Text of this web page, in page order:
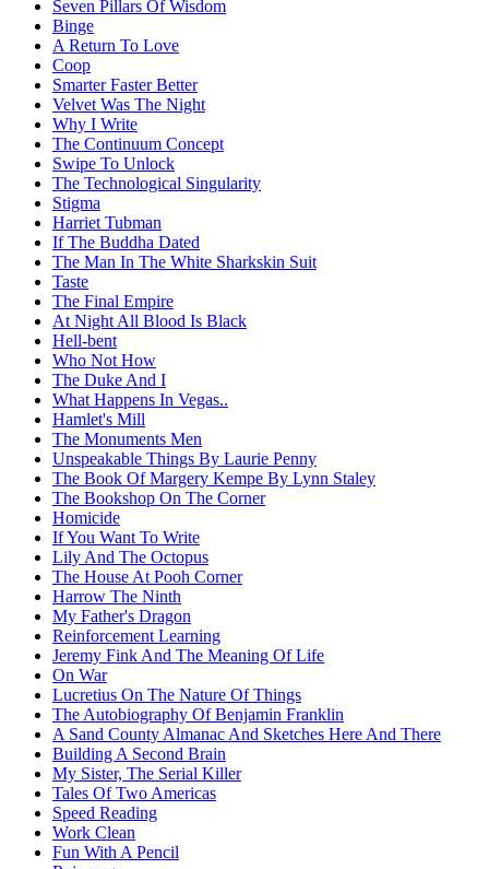
Seven Pillars Of Wisdom
Binge
A Return To Love
Coop
Smarter Faster Better
Velvet Was The Night
Why I Write
The Continuum Concept
Swipe To Unlock
The Technological Singularity
Stigma
Harriet Tubman
If The Buddha Dated
The Man In The White Sharkskin Suit
Taste
The Final Empire
At Night All Blood Is Black
Hell-bent
Who Not How
The Duke And I
What Happens In Vegas..
Hamlet's Mill
The Monuments Men
Unspeakable Things By Laurie Penny
The Book Of Margery Kempe By Lynn Staley
The Bookshop On The Corner
Homicide
If You Want To Write
Lily And The Octopus
The House At Pooh Corner
Harrow The Ninth
My Father's Dragon
Reinforcement Learning
Jeremy Fink And The Meaning Of Life
On War
Lucretius On The Nature Of Things
The Autobiography Of Benjamin Franklin
A Sand County Almanac And Sketches Here And There
Building A Second Brain
My Sister, The Serial Killer
Tales Of Two Americas
Speed Reading
Work Clean
Fun With A Pencil